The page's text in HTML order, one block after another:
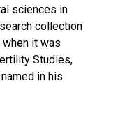
sciences in
collection
it was
Studies,
in his